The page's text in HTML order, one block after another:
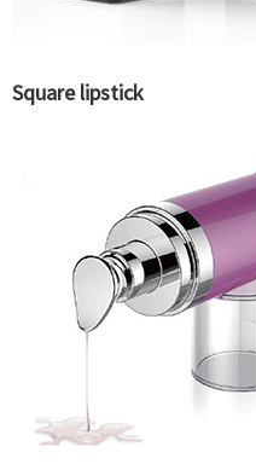
Square lipstick